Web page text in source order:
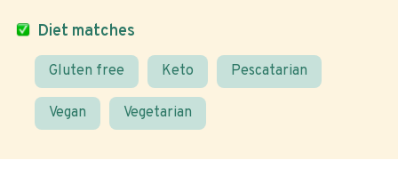
Diet matches
Gluten free Keto Pescatarian
Vegan Vegetarian